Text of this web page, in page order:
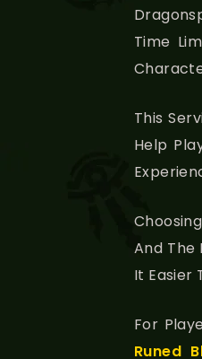
Time
This
Help
And The
It Easier
For
Runed